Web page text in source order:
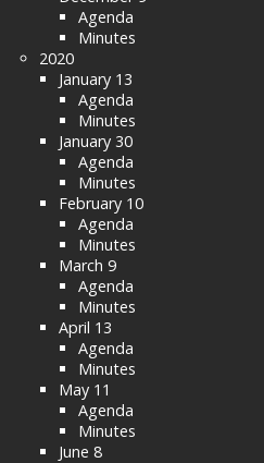
Agenda
Minutes
2020
January 13
Agenda
Minutes
January 30
Agenda
Minutes
February 10
Agenda
Minutes
March 9
Agenda
Minutes
April 13
Agenda
Minutes
May 11
Agenda
Minutes
June 8